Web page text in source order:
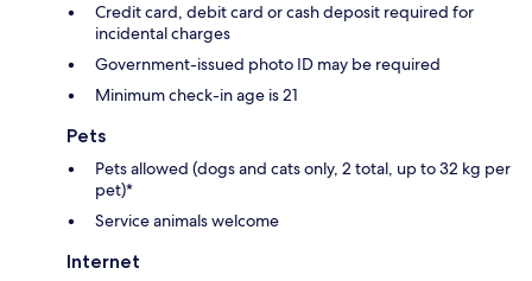
Credit card, debit card or cash deposit required for
incidental charges
Government-issued photo ID may be required
Minimum check-in age is 21
Pets
Pets allowed (dogs and cats only, 2 total, up to 32 kg per
pet)*
Service animals welcome
Internet